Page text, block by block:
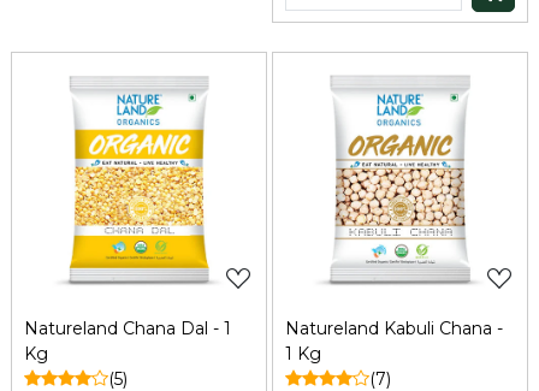
Loading...
Natureland Chana Dal - 1
Kg
(5)
Loading...
Natureland Kabuli Chana -
1 Kg
(7)